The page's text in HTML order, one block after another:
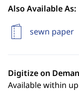
Also Available As:
sewn paper
Digitize on
Available within